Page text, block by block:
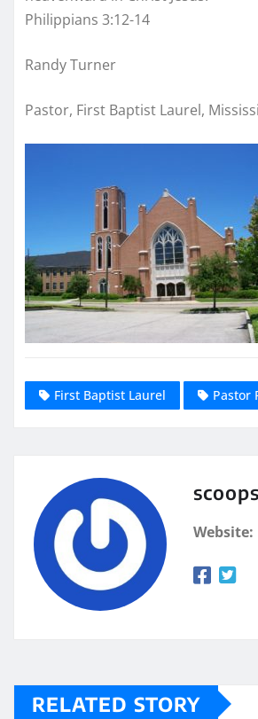
Philippians 3:12-14
Randy Turner
Pastor, First Baptist Laurel,
First Baptist Laurel Pastor
Website:
RELATED STORY